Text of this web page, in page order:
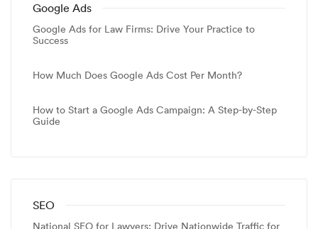
Google Ads
Google Ads for Law Firms: Drive Your Practice to
Success
How Much Does Google Ads Cost Per Month?
How to Start a Google Ads Campaign: A Step-by-Step
Guide
SEO
National SEO for Lawyers: Drive Nationwide Traffic for